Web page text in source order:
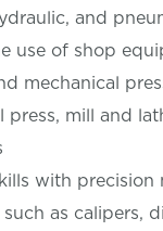
and
use of shop
mechanical
press, mill and
with precision
as calipers,